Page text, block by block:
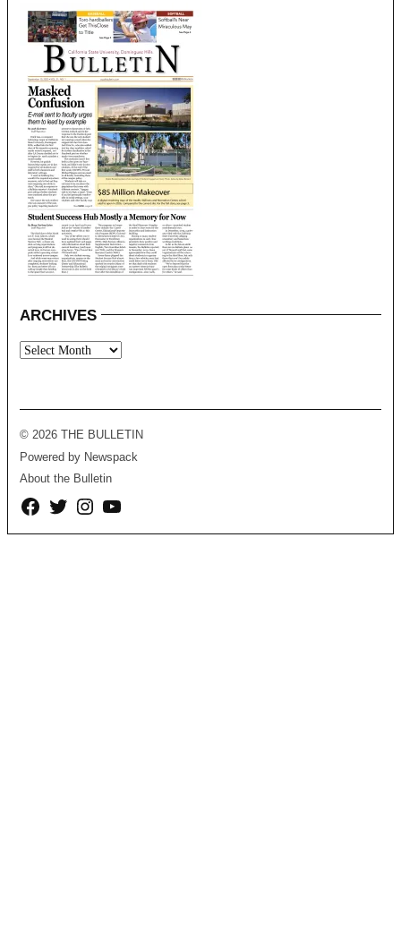
ARCHIVES
Archives
© 2026 THE BULLETIN
Powered by Newspack
About the Bulletin
Facebook
TwitterInstagramYouTube